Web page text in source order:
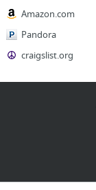
Amazon.com
Pandora
craigslist.org
Match.com